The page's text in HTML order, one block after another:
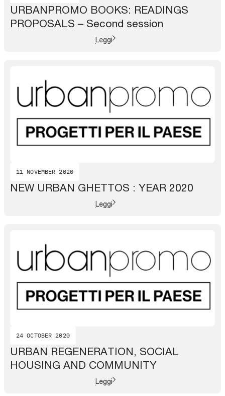
URBANPROMO BOOKS: READINGS
PROPOSALS – Second session
Leggi
11 NOVEMBER 2020
NEW URBAN GHETTOS : YEAR 2020
Leggi
24 OCTOBER 2020
URBAN REGENERATION, SOCIAL
HOUSING AND COMMUNITY
Leggi